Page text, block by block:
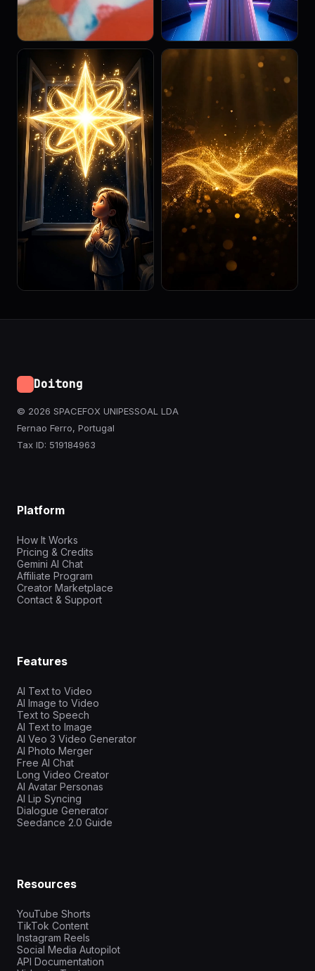
Doitong
© 2026 SPACEFOX UNIPESSOAL LDA
Fernao Ferro, Portugal
Tax ID: 519184963
Platform
How It Works
Pricing & Credits
Gemini AI Chat
Affiliate Program
Creator Marketplace
Contact & Support
Features
AI Text to Video
AI Image to Video
Text to Speech
AI Text to Image
AI Veo 3 Video Generator
AI Photo Merger
Free AI Chat
Long Video Creator
AI Avatar Personas
AI Lip Syncing
Dialogue Generator
Seedance 2.0 Guide
Resources
YouTube Shorts
TikTok Content
Instagram Reels
Social Media Autopilot
API Documentation